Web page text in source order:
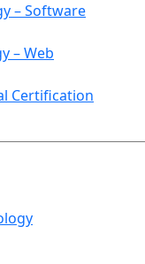
– Software
– Web
Certification